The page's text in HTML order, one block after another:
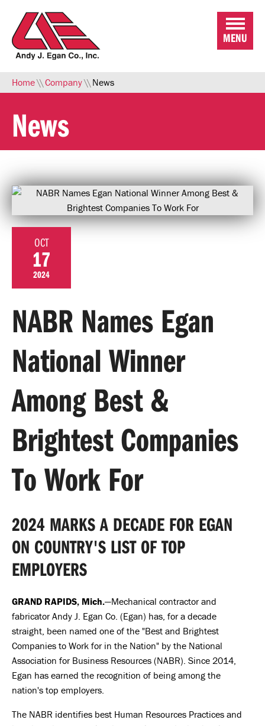
MENU
Home\\ Company\\ News
News
OCT
17
2024
NABR Names Egan
National Winner
Among Best &
Brightest Companies
To Work For
2024 MARKS A DECADE FOR EGAN
ON COUNTRY'S LIST OF TOP
EMPLOYERS
GRAND RAPIDS, Mich.—Mechanical contractor and
fabricator Andy J. Egan Co. (Egan) has, for a decade
straight, been named one of the "Best and Brightest
Companies to Work for in the Nation" by the National
Association for Business Resources (NABR). Since 2014,
Egan has earned the recognition of being among the
nation's top employers.
The NABR identifies best Human Resources Practices and